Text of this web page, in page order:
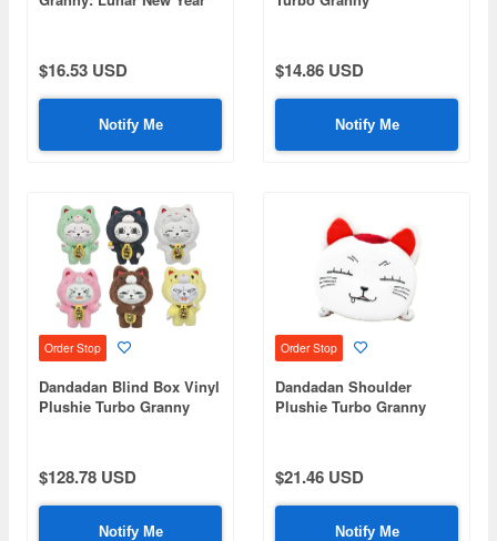
$16.53 USD
Notify Me
$14.86 USD
Notify Me
Order Stop
Dandadan Blind Box Vinyl
Plushie Turbo Granny
$128.78 USD
Notify Me
Order Stop
Dandadan Shoulder
Plushie Turbo Granny
$21.46 USD
Notify Me